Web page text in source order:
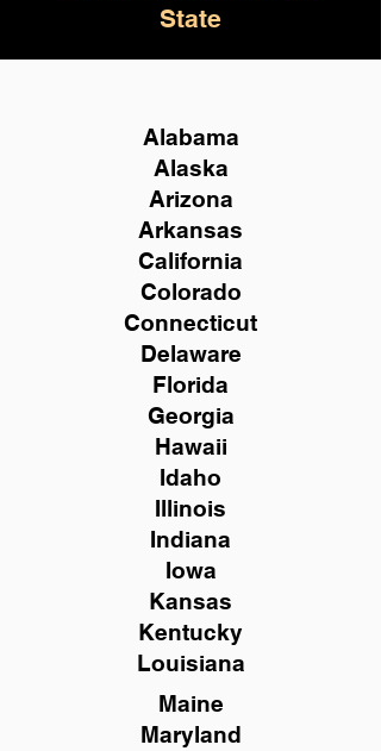
State
Alabama
Alaska
Arizona
Arkansas
California
Colorado
Connecticut
Delaware
Florida
Georgia
Hawaii
Idaho
Illinois
Indiana
Iowa
Kansas
Kentucky
Louisiana
Maine
Maryland